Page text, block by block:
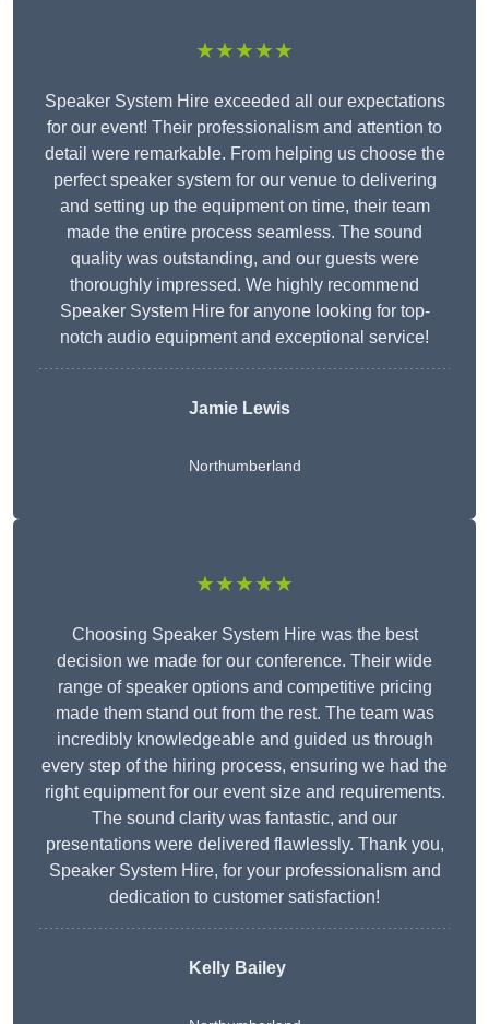
★★★★★
Speaker System Hire exceeded all our expectations
for our event! Their professionalism and attention to
detail were remarkable. From helping us choose the
perfect speaker system for our venue to delivering
and setting up the equipment on time, their team
made the entire process seamless. The sound
quality was outstanding, and our guests were
thoroughly impressed. We highly recommend
Speaker System Hire for anyone looking for top-
notch audio equipment and exceptional service!
Jamie Lewis
Northumberland
★★★★★
Choosing Speaker System Hire was the best
decision we made for our conference. Their wide
range of speaker options and competitive pricing
made them stand out from the rest. The team was
incredibly knowledgeable and guided us through
every step of the hiring process, ensuring we had the
right equipment for our event size and requirements.
The sound clarity was fantastic, and our
presentations were delivered flawlessly. Thank you,
Speaker System Hire, for your professionalism and
dedication to customer satisfaction!
Kelly Bailey